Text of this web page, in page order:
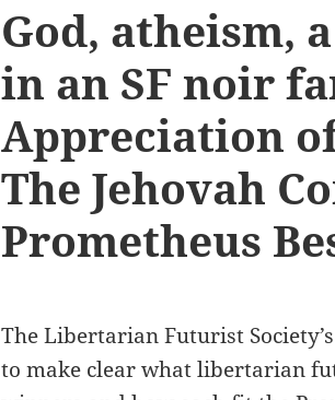
God, atheism,
in an SF noir
Appreciation
The Jehovah
Prometheus
The Libertarian Futurist
to make clear what libertarian